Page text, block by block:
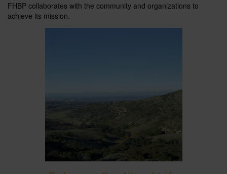
FHBP collaborates with the community and organizations to
achieve its mission.